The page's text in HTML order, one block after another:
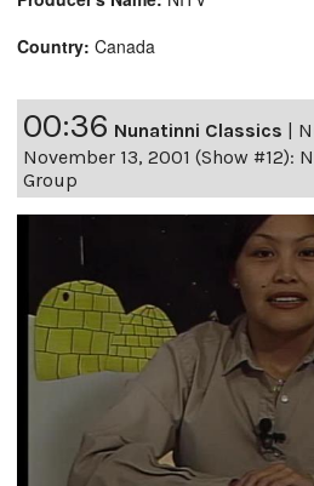
Country: Canada
00:36 Nunatinni Classics |
November 13, 2001 (Show #12):
Group